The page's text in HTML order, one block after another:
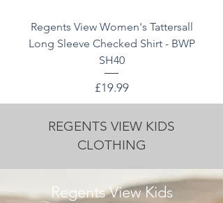
Regents View Women's Tattersall
Long Sleeve Checked Shirt - BWP
SH40
Price
£19.99
REGENTS VIEW KIDS
CLOTHING
Regents View Kids